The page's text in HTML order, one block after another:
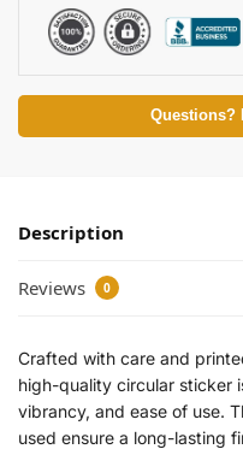
Questions?
Description
Reviews 0
Crafted with care and
high-quality circular sticker
vibrancy, and ease of use.
used ensure a long-lasting